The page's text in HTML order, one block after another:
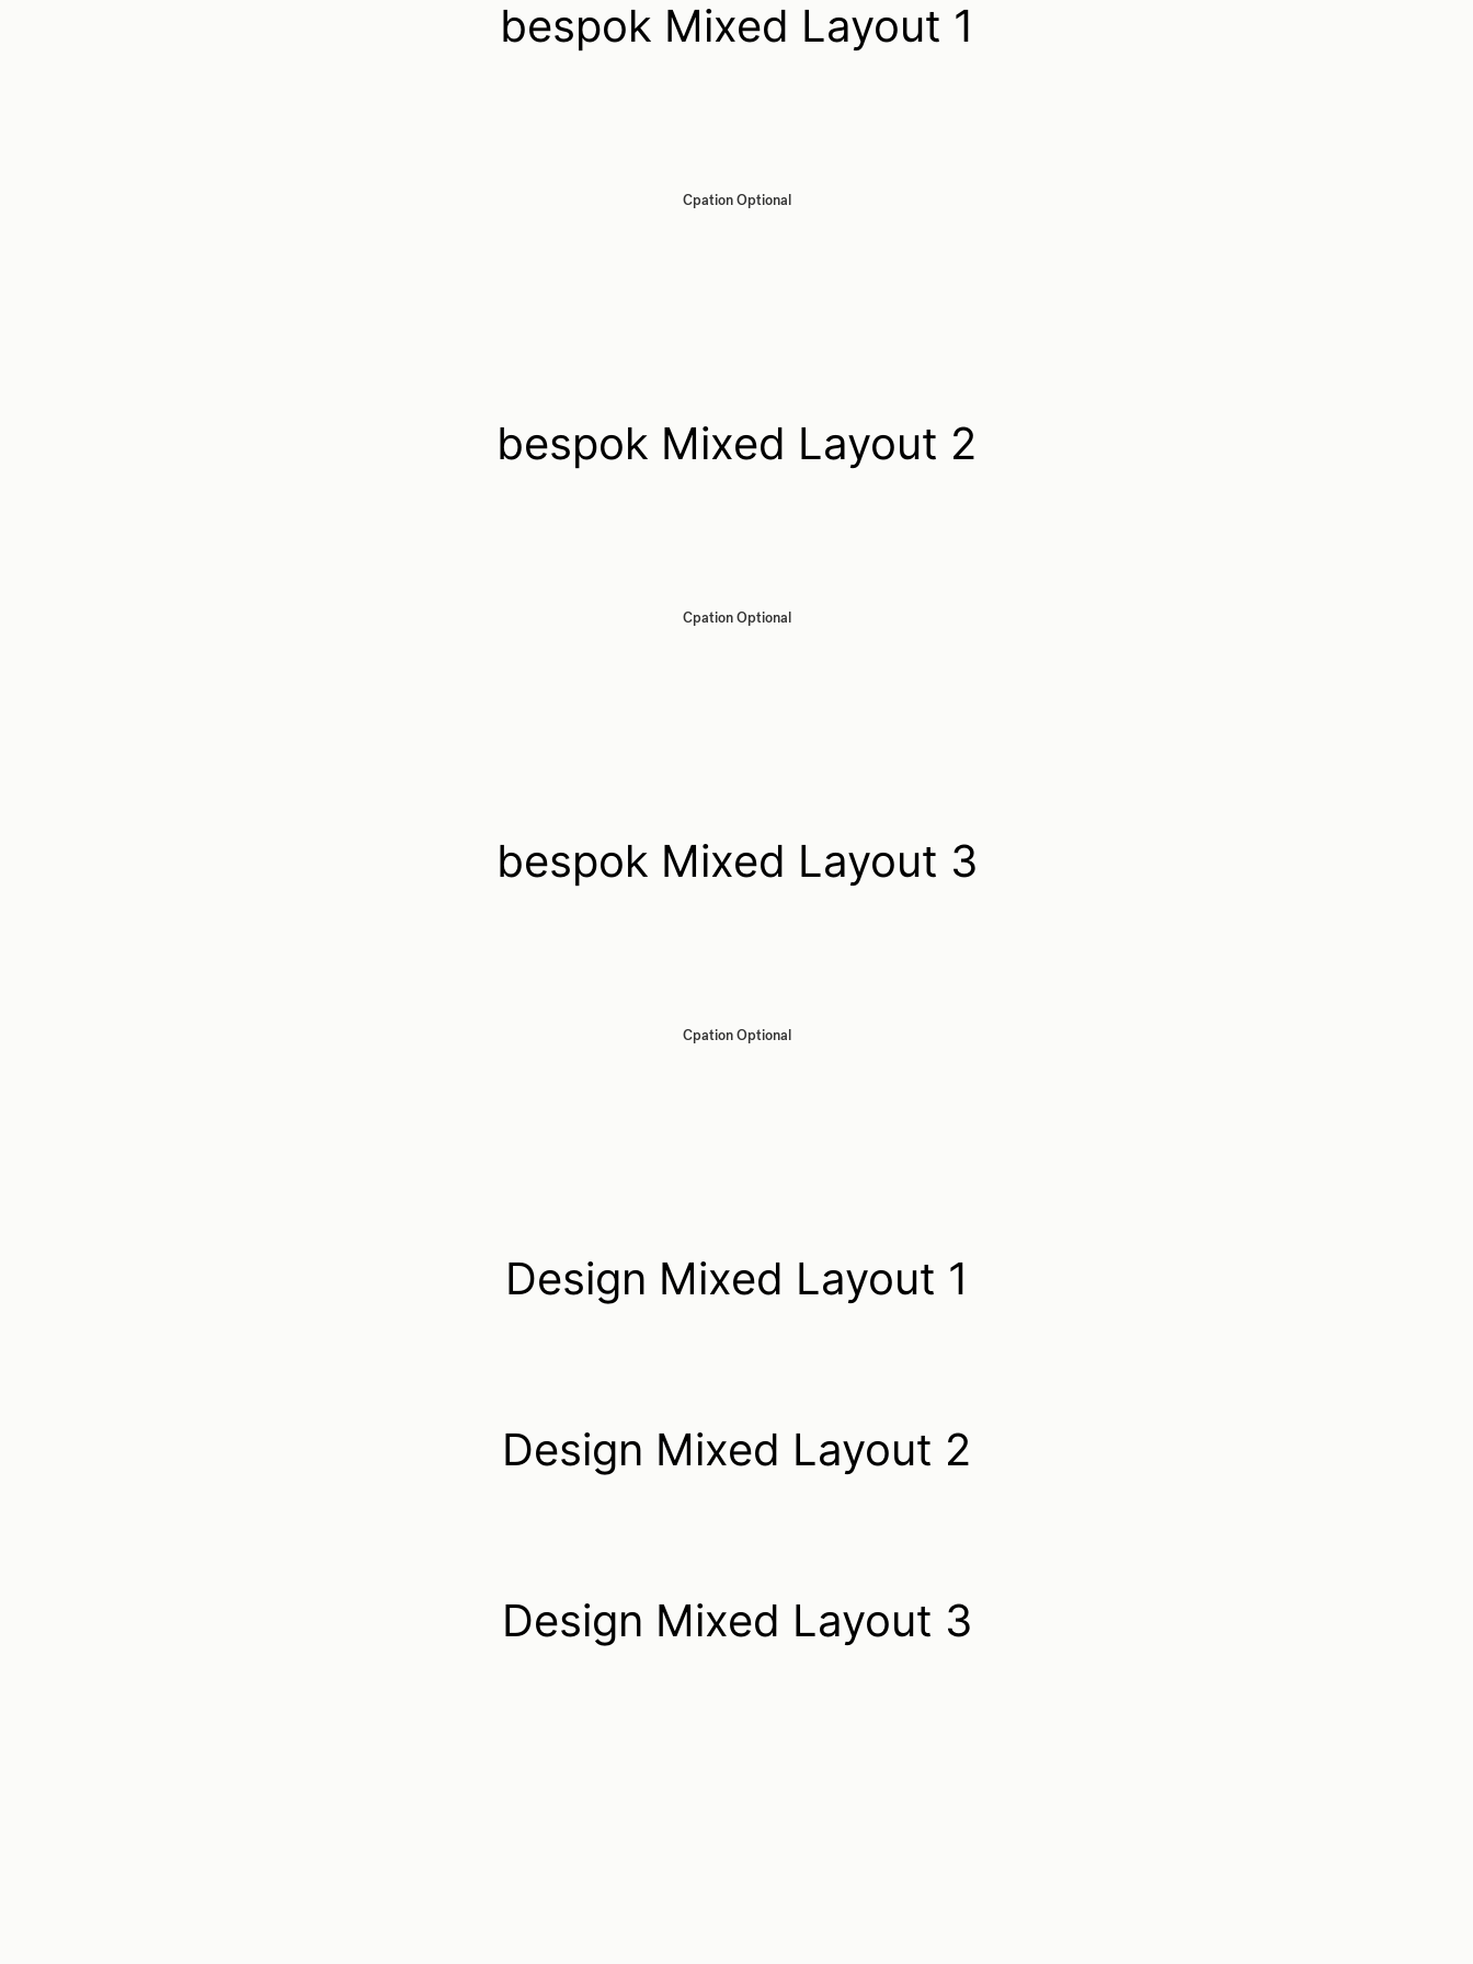
bespok Mixed Layout 1
Cpation Optional
bespok Mixed Layout 2
Cpation Optional
bespok Mixed Layout 3
Cpation Optional
Design Mixed Layout 1
Design Mixed Layout 2
Design Mixed Layout 3